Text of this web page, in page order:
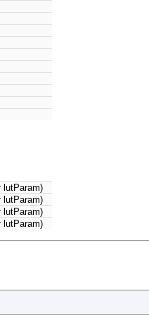
lutParam)
lutParam)
lutParam)
lutParam)